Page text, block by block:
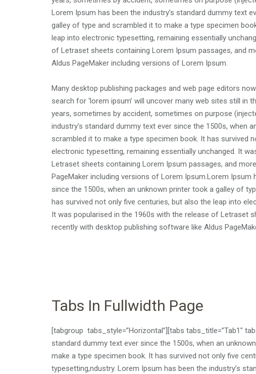
Lorem Ipsum has been the industry’s standard dummy text
galley of type and scrambled it to make a type specimen
leap into electronic typesetting, remaining essentially
of Letraset sheets containing Lorem Ipsum passages, and
Aldus PageMaker including versions of Lorem Ipsum.
Many desktop publishing packages and web page editors
search for ‘lorem ipsum’ will uncover many web sites still in
years, sometimes by accident, sometimes on purpose
industry’s standard dummy text ever since the 1500s, when
scrambled it to make a type specimen book. It has survived
electronic typesetting, remaining essentially unchanged. It
Letraset sheets containing Lorem Ipsum passages, and
PageMaker including versions of Lorem Ipsum.Lorem Ipsum
since the 1500s, when an unknown printer took a galley of
has survived not only five centuries, but also the leap into
It was popularised in the 1960s with the release of Letraset
recently with desktop publishing software like Aldus
Tabs In Fullwidth Page
[tabgroup tabs_style=”Horizontal”][tabs tabs_title=”Tab1″
standard dummy text ever since the 1500s, when an
make a type specimen book. It has survived not only five
typesetting,ndustry. Lorem Ipsum has been the industry’s